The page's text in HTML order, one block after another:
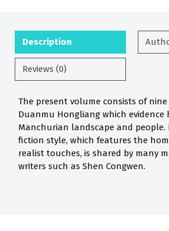
Description
Reviews (0)
The present volume consists of nine
Duanmu Hongliang which
Manchurian landscape and people.
fiction style, which features the
realist touches, is shared by many
writers such as Shen Congwen.